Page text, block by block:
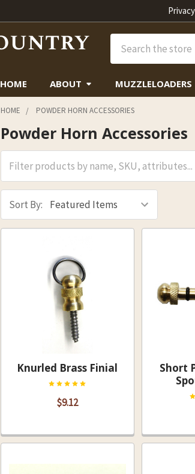
HOME ABOUT MUZZLELOADERS
HOME POWDER HORN ACCESSORIES
Powder Horn Accessories
Sort By:
Knurled Brass Finial
$9.12
Short